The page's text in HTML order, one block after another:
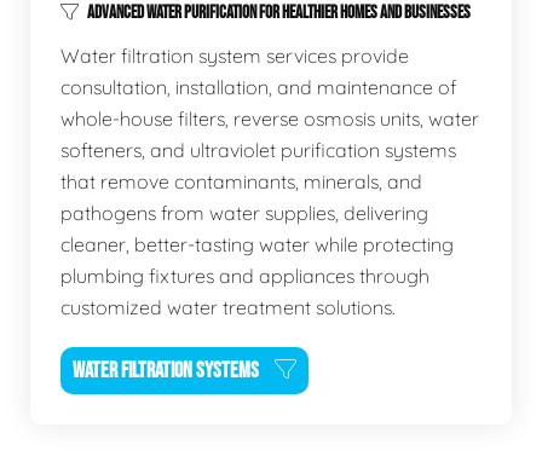
ADVANCED WATER PURIFICATION FOR HEALTHIER HOMES AND BUSINESSES
Water filtration system services provide
consultation, installation, and maintenance of
whole-house filters, reverse osmosis units, water
softeners, and ultraviolet purification systems
that remove contaminants, minerals, and
pathogens from water supplies, delivering
cleaner, better-tasting water while protecting
plumbing fixtures and appliances through
customized water treatment solutions.
WATER FILTRATION SYSTEMS